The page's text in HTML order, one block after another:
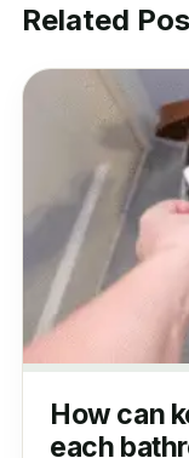
Related
How can
each